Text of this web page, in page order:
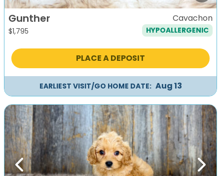
Gunther
$1,795
Cavachon
HYPOALLERGENIC
PLACE A DEPOSIT
EARLIEST VISIT/GO HOME DATE: Aug 13
Previous Next